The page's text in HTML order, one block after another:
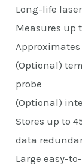
Long-life
Measures up
(Optional)
probe
(Optional)
Stores up to
data
Large easy-